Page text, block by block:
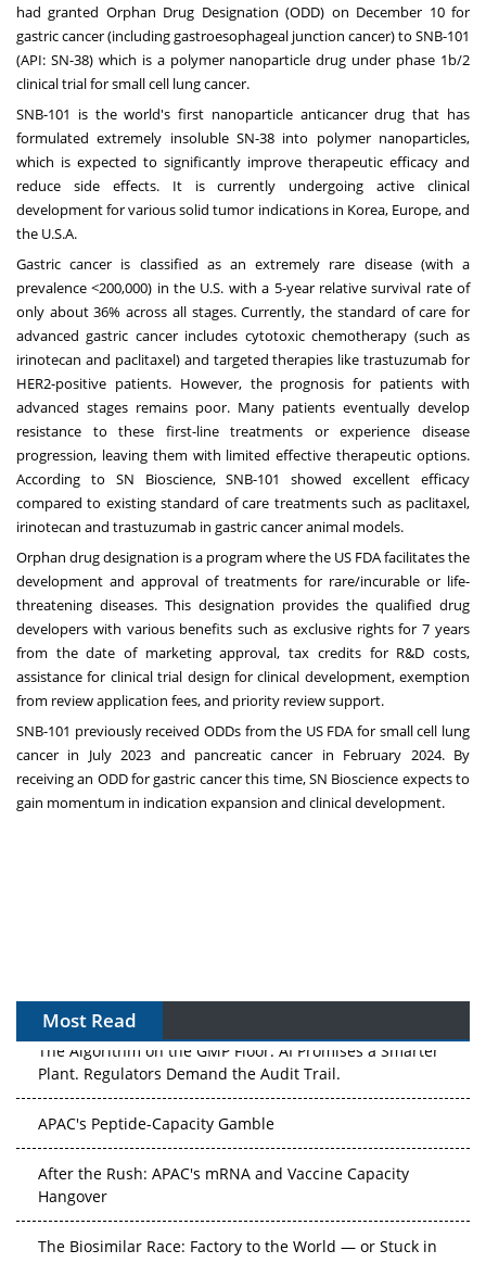
had granted Orphan Drug Designation (ODD) on December 10for
gastric cancer (including gastroesophageal junction cancer) to SNB-101
(API: SN-38) which is a polymer nanoparticle drug under phase 1b/2
clinical trial for small cell lung cancer.
SNB-101 is the world's first nanoparticle anticancer drug that has
formulated extremely insoluble SN-38 into polymer nanoparticles,
which is expected to significantly improve therapeutic efficacy and
reduce side effects. It is currently undergoing active clinical
development for various solid tumor indications in Korea, Europe, and
the U.S.A.
Gastric cancer is classified as an extremely rare disease (with a
prevalence <200,000) in the U.S. with a 5-year relative survival rate of
only about 36% across all stages. Currently, the standard of care for
advanced gastric cancer includes cytotoxic chemotherapy (such as
irinotecan and paclitaxel) and targeted therapies like trastuzumab for
HER2-positive patients. However, the prognosis for patients with
advanced stages remains poor. Many patients eventually develop
resistance to these first-line treatments or experience disease
progression, leaving them with limited effective therapeutic options.
According to SN Bioscience, SNB-101 showed excellent efficacy
compared to existing standard of care treatments such as paclitaxel,
irinotecan and trastuzumab in gastric cancer animal models.
Orphan drug designation is a program where the US FDA facilitates the
development and approval of treatments for rare/incurable or life-
threatening diseases. This designation provides the qualified drug
developers with various benefits such as exclusive rights for 7 years
from the date of marketing approval, tax credits for R&D costs,
assistance for clinical trial design for clinical development, exemption
from review application fees, and priority review support.
SNB-101 previously received ODDs from the US FDA for small cell lung
cancer in July 2023 and pancreatic cancer in February 2024. By
receiving an ODD for gastric cancer this time, SN Bioscience expects to
gain momentum in indication expansion and clinical development.
Most Read
The Algorithm on the GMP Floor: AI Promises a Smarter
Plant. Regulators Demand the Audit Trail.
APAC's Peptide-Capacity Gamble
After the Rush: APAC's mRNA and Vaccine Capacity
Hangover
The Biosimilar Race: Factory to the World — or Stuck in